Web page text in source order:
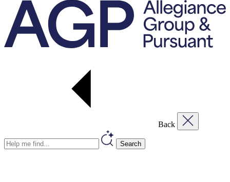
Back
Search